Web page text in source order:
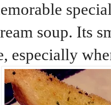
soup. Its
especially